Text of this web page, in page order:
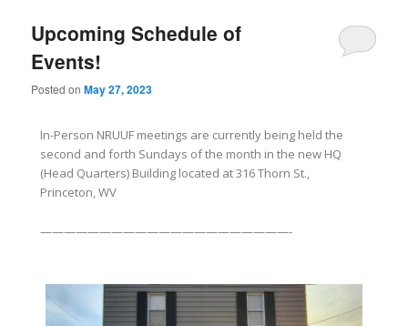
Upcoming Schedule of
Events!
Posted onMay 27, 2023
In-Person NRUUF meetings are currently being held the
second and forth Sundays of the month in the new HQ
(Head Quarters) Building located at 316 Thorn St.,
Princeton, WV
—————————————————————-